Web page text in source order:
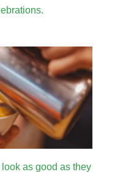
as good as they